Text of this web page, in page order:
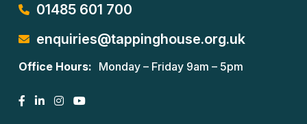
01485 601 700
enquiries@tappinghouse.org.uk
Office Hours: Monday – Friday 9am – 5pm